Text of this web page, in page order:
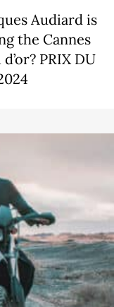
Audiard is
the Cannes
PRIX DU